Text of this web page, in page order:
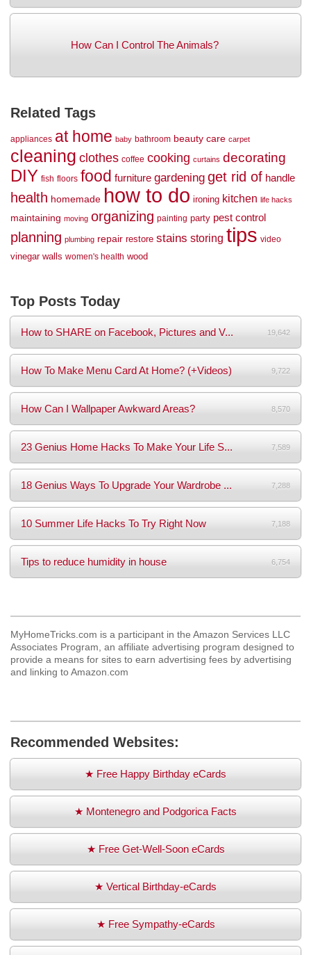
How Can I Control The Animals?
Related Tags
appliances at home baby bathroom beauty care carpet
cleaning clothes coffee cooking curtains decorating
DIY fish floors food furniture gardening get rid of handle
health homemade how to do ironing kitchen life hacks
maintaining moving organizing painting party pest control
planning plumbing repair restore stains storing tips video
vinegar walls women's health wood
Top Posts Today
How to SHARE on Facebook, Pictures and V... 19,642
How To Make Menu Card At Home? (+Videos) 9,722
How Can I Wallpaper Awkward Areas? 8,570
23 Genius Home Hacks To Make Your Life S... 7,589
18 Genius Ways To Upgrade Your Wardrobe ... 7,288
10 Summer Life Hacks To Try Right Now 7,188
Tips to reduce humidity in house 6,754
MyHomeTricks.com is a participant in the Amazon Services LLC
Associates Program, an affiliate advertising program designed to
provide a means for sites to earn advertising fees by advertising
and linking to Amazon.com
Recommended Websites:
★ Free Happy Birthday eCards
★ Montenegro and Podgorica Facts
★ Free Get-Well-Soon eCards
★ Vertical Birthday-eCards
★ Free Sympathy-eCards